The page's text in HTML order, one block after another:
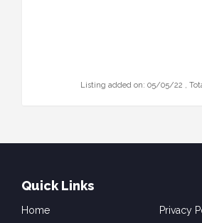
Listing added on: 05/05/22 ,
Quick Links
Home Privacy